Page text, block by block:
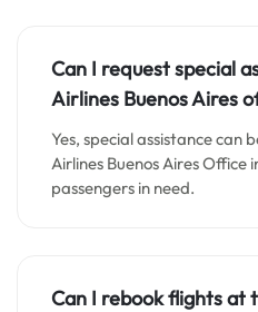
Can I request special
Airlines Buenos Aires o
Yes, special assistance can
Airlines Buenos Aires Office
passengers in need.
Can I rebook flights at